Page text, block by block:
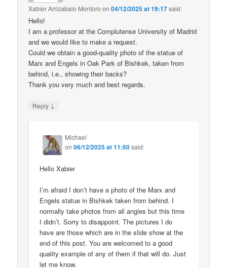
Xabier Arrizabalo Montoro on04/12/2025 at 19:17said:
Hello!
I am a professor at the Complutense University of Madrid
and we would like to make a request.
Could we obtain a good-quality photo of the statue of
Marx and Engels in Oak Park of Bishkek, taken from
behind, i.e., showing their backs?
Thank you very much and best regards.
Reply ↓
Michael
on06/12/2025 at 11:50said:
Hello Xabier
I’m afraid I don’t have a photo of the Marx and
Engels statue in Bishkek taken from behind. I
normally take photos from all angles but this time
I didn’t. Sorry to disappoint. The pictures I do
have are those which are in the slide show at the
end of this post. You are welcomed to a good
quality example of any of them if that will do. Just
let me know.